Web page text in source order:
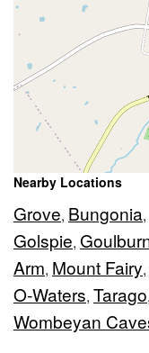
Nearby Locations
Grove, Bungonia,
Golspie,
Arm, Mount Fairy,
O-Waters, Tarago,
Wombeyan